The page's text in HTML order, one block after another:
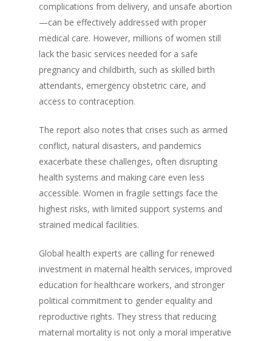
complications from delivery, and unsafe abortion
—can be effectively addressed with proper
medical care. However, millions of women still
lack the basic services needed for a safe
pregnancy and childbirth, such as skilled birth
attendants, emergency obstetric care, and
access to contraception.
The report also notes that crises such as armed
conflict, natural disasters, and pandemics
exacerbate these challenges, often disrupting
health systems and making care even less
accessible. Women in fragile settings face the
highest risks, with limited support systems and
strained medical facilities.
Global health experts are calling for renewed
investment in maternal health services, improved
education for healthcare workers, and stronger
political commitment to gender equality and
reproductive rights. They stress that reducing
maternal mortality is not only a moral imperative